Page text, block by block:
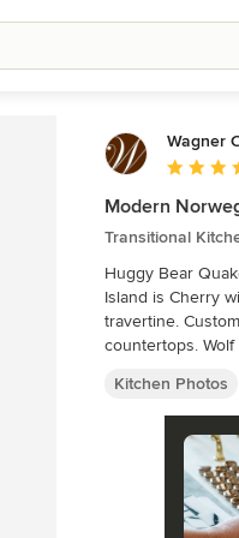
Wagner
Average
Modern
Transitional
Huggy Bear
Island is Cherry
travertine.
countertops. Wolf
Kitchen Photos